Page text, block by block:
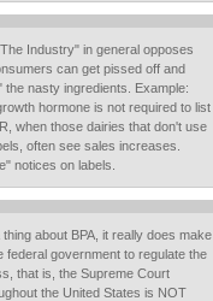
Industry" in general opposes
can get pissed off and
nasty ingredients. Example:
hormone is not required to list
when those dairies that don't use
often see sales increases.
notices on labels.
about BPA, it really does make
government to regulate the
that is, the Supreme Court
the United States is NOT